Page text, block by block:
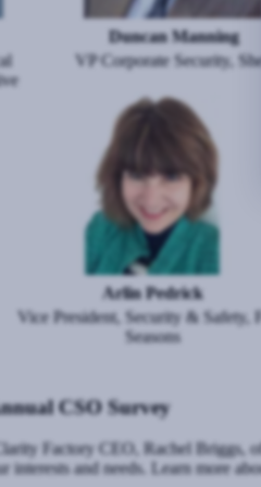
Duncan Manning
VP Corporate Security,
Arlin Pedrick
Vice President, Security & Safety,
Seasons
CSO Survey
Factory CEO, Rachel Briggs,
interests and needs. Learn more